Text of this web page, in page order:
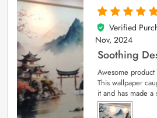
5
out of 5
Verified
Nov, 2024
Soothing
Awesome
This wallpaper
it and has made